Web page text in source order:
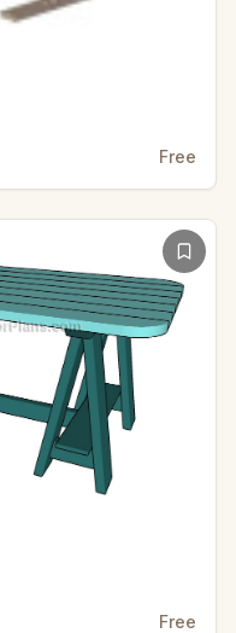
Free
Free